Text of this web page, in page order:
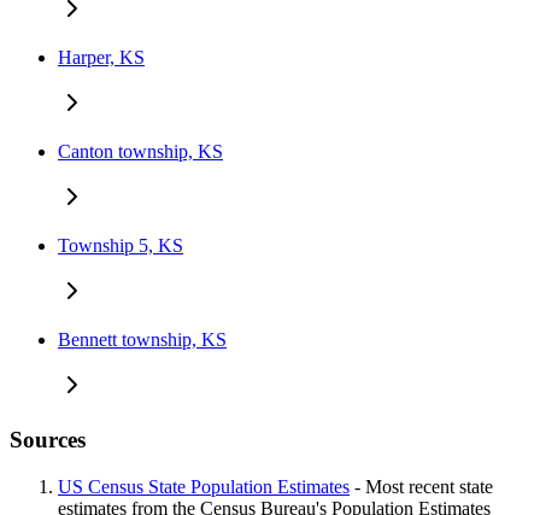
Harper, KS
Canton township, KS
Township 5, KS
Bennett township, KS
Sources
US Census State Population Estimates - Most recent state
estimates from the Census Bureau's Population Estimates